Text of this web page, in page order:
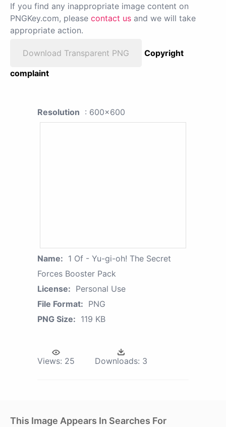
If you find any inappropriate image content on
PNGKey.com, please contact us and we will take
appropriate action.
Download Transparent PNG
Copyright
complaint
Resolution : 600x600
Name: 1 Of - Yu-gi-oh! The Secret
Forces Booster Pack
License: Personal Use
File Format: PNG
PNG Size: 119 KB
Views: 25 Downloads: 3
This Image Appears In Searches For